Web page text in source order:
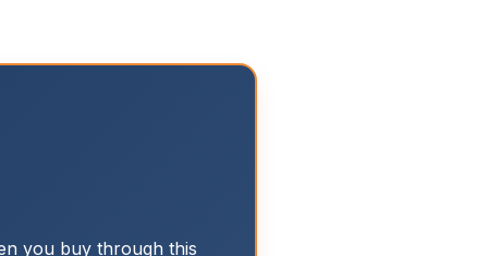
you buy through this